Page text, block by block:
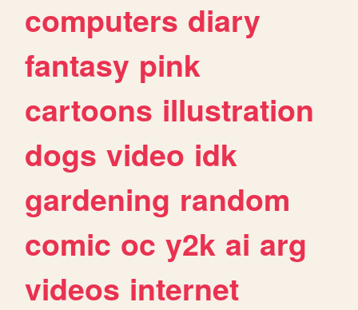
computers diary
fantasy pink
cartoons illustration
dogs video idk
gardening random
comic oc y2k ai arg
videos internet